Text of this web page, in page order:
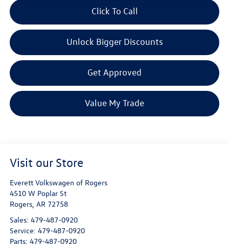
Click To Call
Unlock Bigger Discounts
Get Approved
Value My Trade
Visit our Store
Everett Volkswagen of Rogers
4510 W Poplar St
Rogers, AR 72758
Sales: 479-487-0920
Service: 479-487-0920
Parts: 479-487-0920